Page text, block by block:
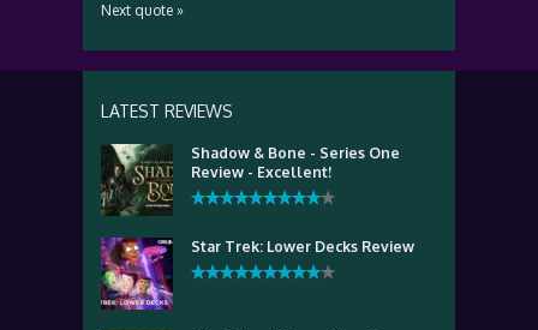
Next quote »
LATEST REVIEWS
Shadow & Bone - Series One
Review - Excellent!
Star Trek: Lower Decks Review